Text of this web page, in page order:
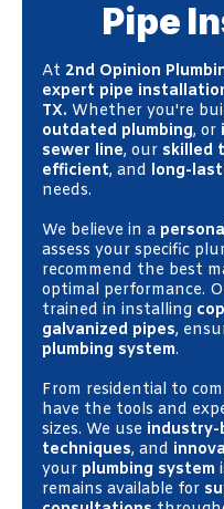
Pipe
At 2nd Opinion
expert pipe
TX. Whether you're
outdated plumbing, or
sewer line, our skilled
efficient, and long-
needs.
We believe in a
assess your specific
recommend the best
optimal performance.
trained in installing
galvanized pipes,
plumbing system.
From residential to
have the tools and
sizes. We use
techniques, and
your plumbing system
remains available for